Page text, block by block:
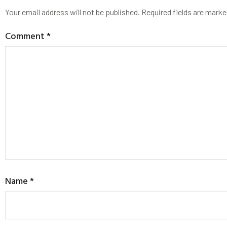
Your email address will not be published. Required fields are
Comment*
Name*